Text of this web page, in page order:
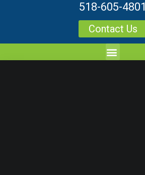
518-605-4801
Contact Us